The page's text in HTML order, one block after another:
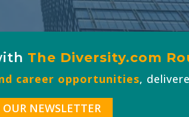
The Diversity.com
career opportunities,
NEWSLETTER